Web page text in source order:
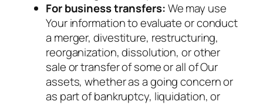
For business transfers:We may use
Your information to evaluate or conduct
a merger, divestiture, restructuring,
reorganization, dissolution, or other
sale or transfer of some or all of Our
assets, whether as a going concern or
as part of bankruptcy, liquidation, or